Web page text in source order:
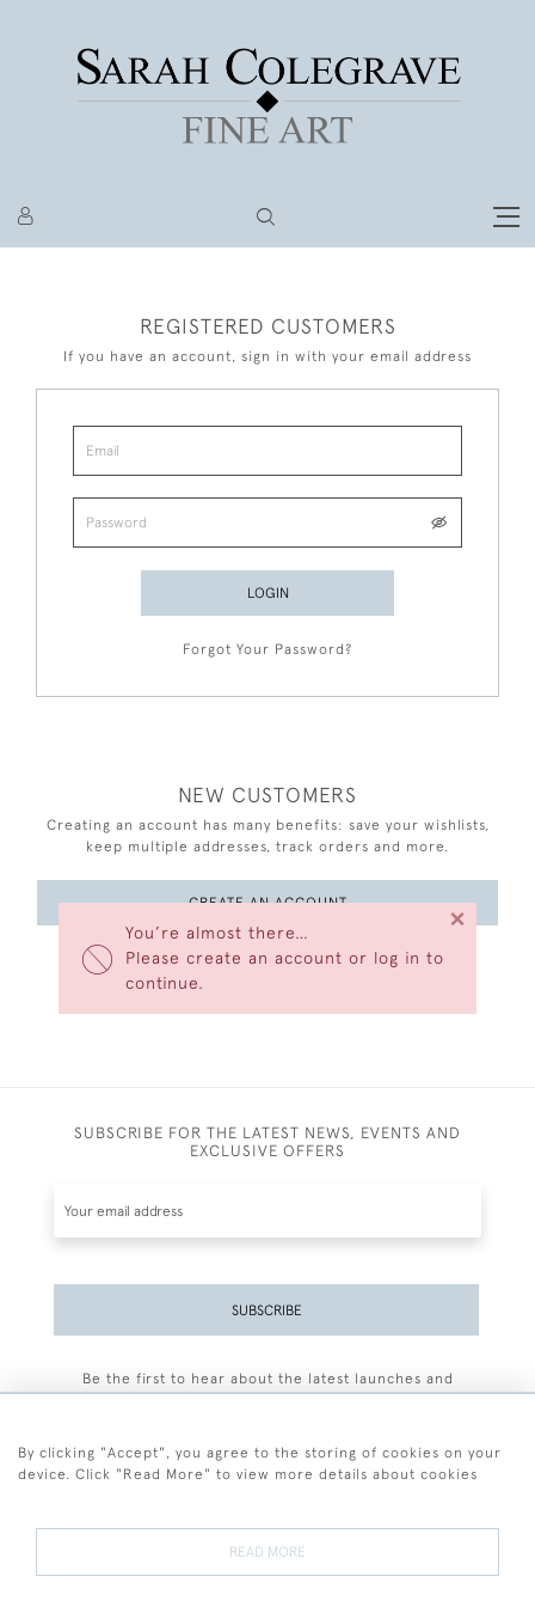
You’re almost there…
Please create an account or log in to
continue.
×
REGISTERED CUSTOMERS
If you have an account, sign in with your email address
LOGIN
Forgot Your Password?
NEW CUSTOMERS
Creating an account has many benefits: save your wishlists,
keep multiple addresses, track orders and more.
CREATE AN ACCOUNT
SUBSCRIBE FOR THE LATEST NEWS, EVENTS AND
EXCLUSIVE OFFERS
SUBSCRIBE
Be the first to hear about the latest launches and
By clicking "Accept", you agree to the storing of cookies on your
device. Click "Read More" to view more details about cookies
READ MORE